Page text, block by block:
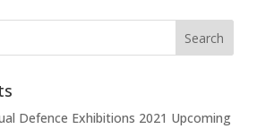
Defence Exhibitions 2021 Upcoming